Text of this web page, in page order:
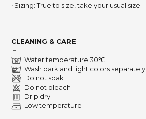
‧ Sizing: True to size, take your usual size.
CLEANING & CARE
－
Water temperature 30℃
Wash dark and light colors separately
Do not soak
Do not bleach
Drip dry
Low temperature